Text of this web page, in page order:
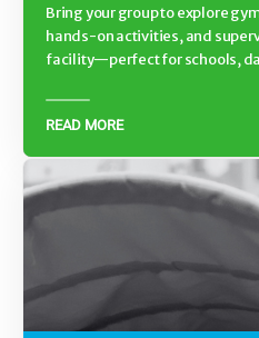
Bring your group to explore
hands-on activities, and
facility—perfect for schools,
READ MORE